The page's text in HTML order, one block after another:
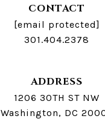
CONTACT
[email protected]
301.404.2378
ADDRESS
1206 30TH ST NW
Washington, DC